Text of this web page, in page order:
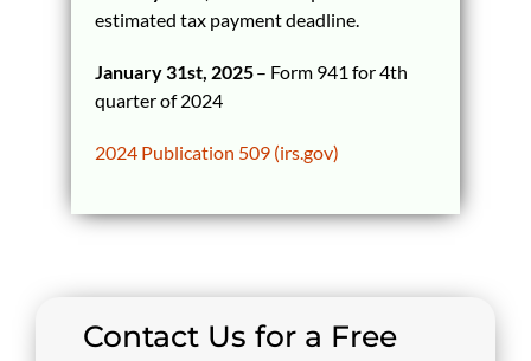
estimated tax payment deadline.
January 31st, 2025– Form 941 for 4th
quarter of 2024
2024 Publication 509 (irs.gov)
Contact Us for a Free